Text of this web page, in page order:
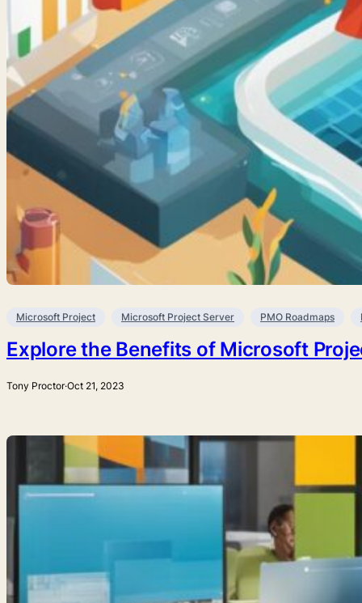
Microsoft Project Microsoft Project Server PMO Roadmaps
Explore the Benefits of Microsoft
Tony Proctor·Oct 21, 2023